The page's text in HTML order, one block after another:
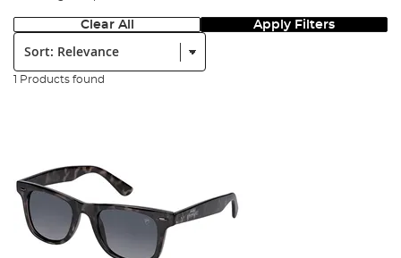
Clear All Apply Filters
Sort:
1 Products found